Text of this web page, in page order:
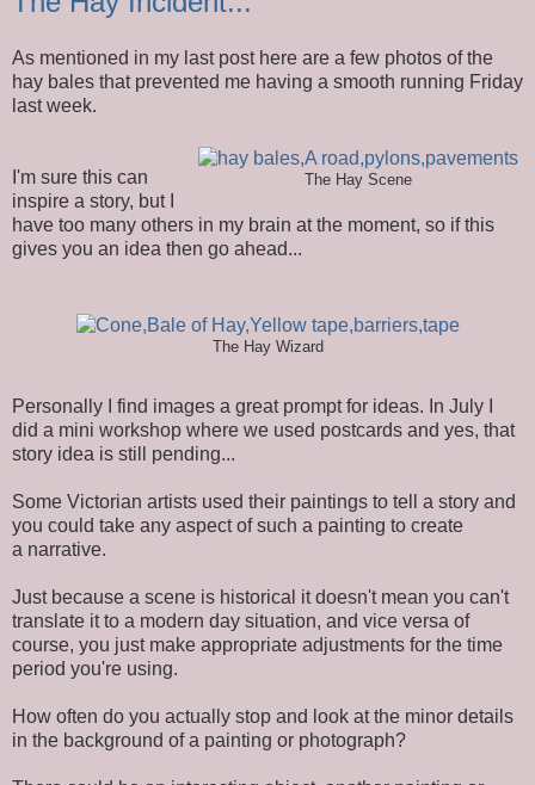
As mentioned in my last post here are a few photos of the
hay bales that prevented me having a smooth running Friday
last week.
The Hay Scene
I'm sure this can
inspire a story, but I
have too many others in my brain at the moment, so if this
gives you an idea then go ahead...
The Hay Wizard
Personally I find images a great prompt for ideas. In July I
did a mini workshop where we used postcards and yes, that
story idea is still pending...
Some Victorian artists used their paintings to tell a story and
you could take any aspect of such a painting to create
a narrative.
Just because a scene is historical it doesn't mean you can't
translate it to a modern day situation, and vice versa of
course, you just make appropriate adjustments for the time
period you're using.
How often do you actually stop and look at the minor details
in the background of a painting or photograph?